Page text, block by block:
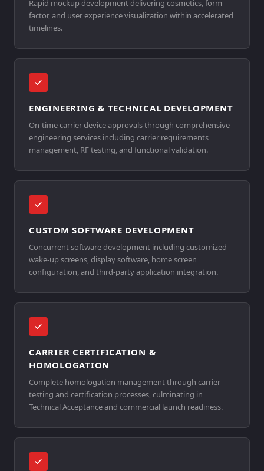
Rapid mockup development delivering cosmetics, form
factor, and user experience visualization within accelerated
timelines.
ENGINEERING & TECHNICAL DEVELOPMENT
On-time carrier device approvals through comprehensive
engineering services including carrier requirements
management, RF testing, and functional validation.
CUSTOM SOFTWARE DEVELOPMENT
Concurrent software development including customized
wake-up screens, display software, home screen
configuration, and third-party application integration.
CARRIER CERTIFICATION &
HOMOLOGATION
Complete homologation management through carrier
testing and certification processes, culminating in
Technical Acceptance and commercial launch readiness.